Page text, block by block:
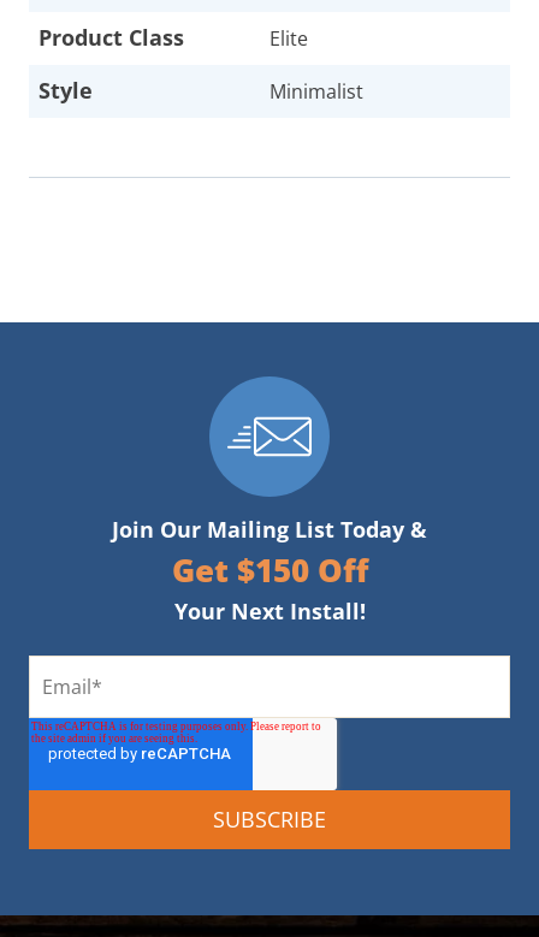
Product Class Elite
Style Minimalist
Join Our Mailing List Today &
Get $150 Off
Your Next Install!